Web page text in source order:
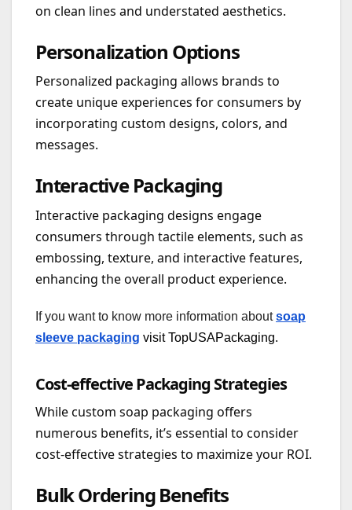
on clean lines and understated aesthetics.
Personalization Options
Personalized packaging allows brands to
create unique experiences for consumers by
incorporating custom designs, colors, and
messages.
Interactive Packaging
Interactive packaging designs engage
consumers through tactile elements, such as
embossing, texture, and interactive features,
enhancing the overall product experience.
If you want to know more information aboutsoap
sleeve packaging visit TopUSAPackaging.
Cost-effective Packaging Strategies
While custom soap packaging offers
numerous benefits, it’s essential to consider
cost-effective strategies to maximize your ROI.
Bulk Ordering Benefits